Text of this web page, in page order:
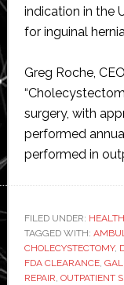
indication in the
for inguinal
Greg Roche,
surgery, with
performed
performed in
FILED UNDER: HEALTH
TAGGED WITH:
CHOLECYSTECTOMY,
FDA CLEARANCE,
REPAIR, OUTPATIENT